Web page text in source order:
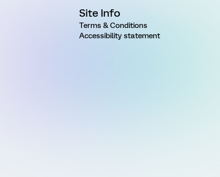
Site Info
Terms & Conditions
Accessibility statement